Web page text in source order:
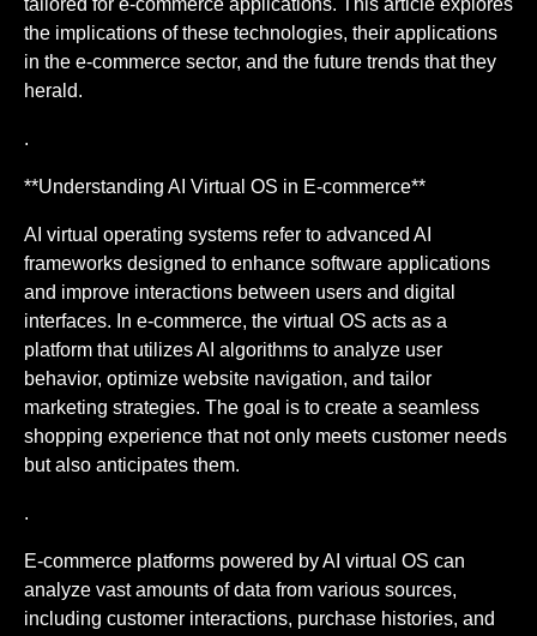
tailored for e-commerce applications. This article explores
the implications of these technologies, their applications
in the e-commerce sector, and the future trends that they
herald.
.
**Understanding AI Virtual OS in E-commerce**
AI virtual operating systems refer to advanced AI
frameworks designed to enhance software applications
and improve interactions between users and digital
interfaces. In e-commerce, the virtual OS acts as a
platform that utilizes AI algorithms to analyze user
behavior, optimize website navigation, and tailor
marketing strategies. The goal is to create a seamless
shopping experience that not only meets customer needs
but also anticipates them.
.
E-commerce platforms powered by AI virtual OS can
analyze vast amounts of data from various sources,
including customer interactions, purchase histories, and